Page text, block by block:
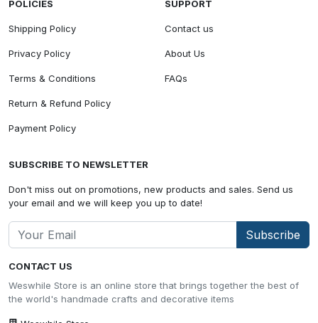
CONTACT US
Weswhile Store is an online store that brings together the best of
the world's handmade crafts and decorative items
POLICIES
Shipping Policy
Privacy Policy
Terms & Conditions
Return & Refund Policy
Payment Policy
SUPPORT
Contact us
About Us
FAQs
SUBSCRIBE TO NEWSLETTER
Don't miss out on promotions, new products and sales. Send us
your email and we will keep you up to date!
Subscribe